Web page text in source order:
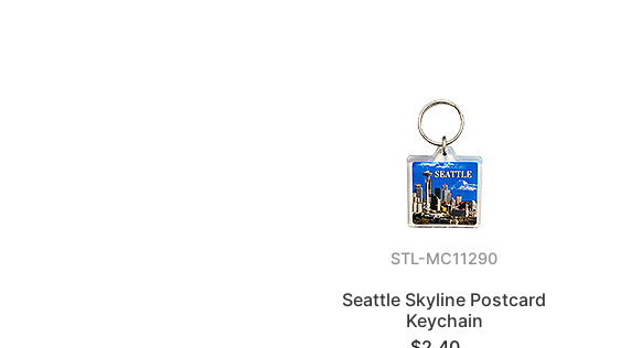
STL-MC11290
Seattle Skyline Postcard
Keychain